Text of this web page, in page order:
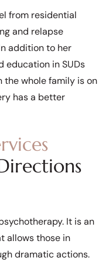
from residential
and relapse
addition to her
education in SUDs
the whole family is on
has a better
It is an
allows those in
dramatic actions.